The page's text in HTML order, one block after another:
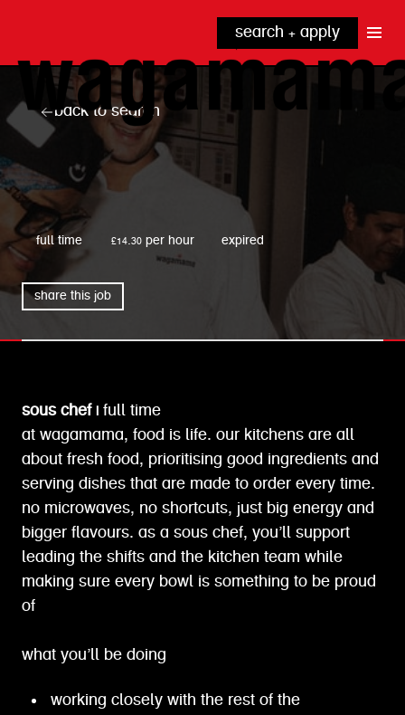
search + apply
why wagamama?
true inclusion
our benefits
grow with us
explore our roles
kitchen
front of house
noodle hq
cpu
top tips + faqs
wagamama
full time £14.30 per hour expired
share this job
back to search
sous chef | full time
at wagamama, food is life. our kitchens are all
about fresh food, prioritising good ingredients and
serving dishes that are made to order every time.
no microwaves, no shortcuts, just big energy and
bigger flavours. as a sous chef, you’ll support
leading the shifts and the kitchen team while
making sure every bowl is something to be proud
of
what you’ll be doing
working closely with the rest of the